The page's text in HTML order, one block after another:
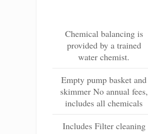
Chemical balancing is
provided by a trained
water chemist.
Empty pump basket and
skimmer No annual fees,
includes all chemicals
Includes Filter cleaning